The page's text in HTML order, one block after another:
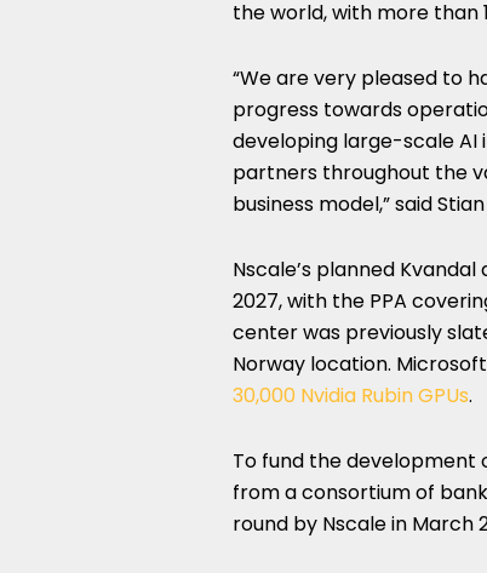
the world, with more than
“We are very pleased to
progress towards
developing large-scale AI
partners throughout the
business model,” said
Nscale’s planned
2027, with the PPA
center was previously
Norway location.
30,000 Nvidia Rubin GPUs.
To fund the development
from a consortium of
round by Nscale in March